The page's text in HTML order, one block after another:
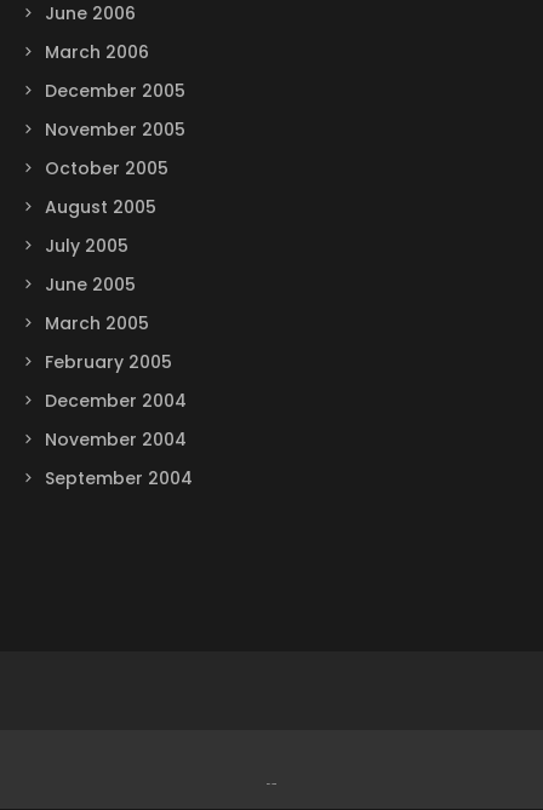
June 2006
March 2006
December 2005
November 2005
October 2005
August 2005
July 2005
June 2005
March 2005
February 2005
December 2004
November 2004
September 2004